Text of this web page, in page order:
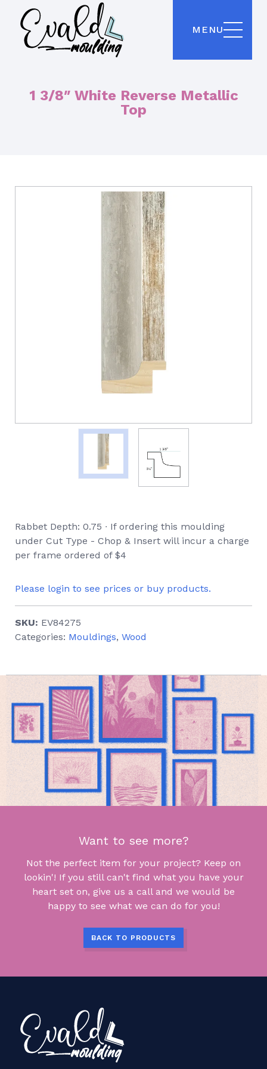
MENU
1 3/8″ White Reverse Metallic
Top
Rabbet Depth: 0.75 ∙ If ordering this moulding
under Cut Type - Chop & Insert will incur a charge
per frame ordered of $4
Please login to see prices or buy products.
SKU: EV84275
Categories: Mouldings, Wood
Want to see more?
Not the perfect item for your project? Keep on
lookin'! If you still can't find what you have your
heart set on, give us a call and we would be
happy to see what we can do for you!
BACK TO PRODUCTS